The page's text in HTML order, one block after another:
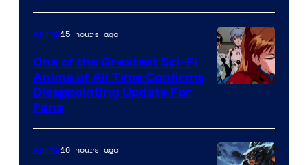
Shueisha
Animation
&
A-
1
of
Studio
Anime15 hours ago
One of the Greatest Sci-Fi
Anime of All Time Confirms
Disappointing Update For
Fans
Anime16 hours ago